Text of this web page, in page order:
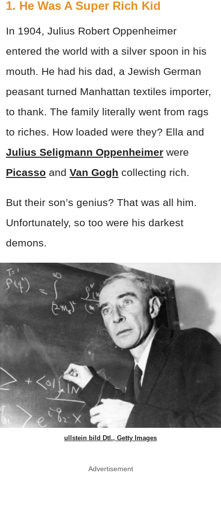
1. He Was A Super Rich Kid
In 1904, Julius Robert Oppenheimer
entered the world with a silver spoon in his
mouth. He had his dad, a Jewish German
peasant turned Manhattan textiles importer,
to thank. The family literally went from rags
to riches. How loaded were they? Ella and
Julius Seligmann Oppenheimer were
Picasso and Van Gogh collecting rich.
But their son’s genius? That was all him.
Unfortunately, so too were his darkest
demons.
ullstein bild Dtl., Getty Images
Advertisement